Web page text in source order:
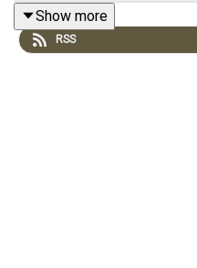
In this podcast
talks about his scientific
has influenced him. He
Show more
RSS